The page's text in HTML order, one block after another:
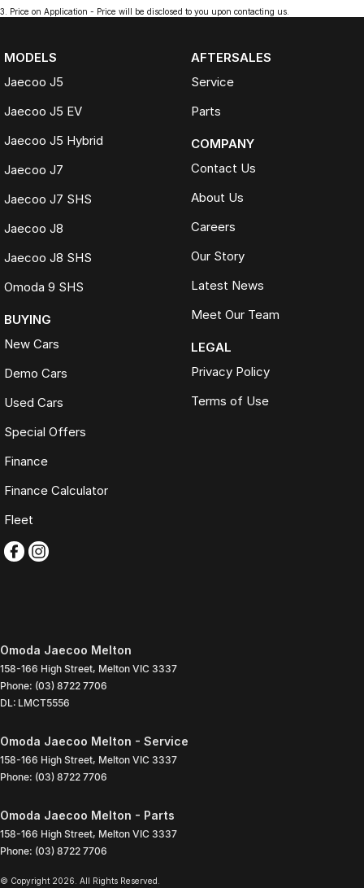
3
Price on Application - Price will be disclosed to you upon contacting us.
MODELS
Jaecoo J5
Jaecoo J5 EV
Jaecoo J5 Hybrid
Jaecoo J7
Jaecoo J7 SHS
Jaecoo J8
Jaecoo J8 SHS
Omoda 9 SHS
BUYING
New Cars
Demo Cars
Used Cars
Special Offers
Finance
Finance Calculator
Fleet
AFTERSALES
Service
Parts
COMPANY
Contact Us
About Us
Careers
Our Story
Latest News
Meet Our Team
LEGAL
Privacy Policy
Terms of Use
Omoda Jaecoo Melton
158-166 High Street, Melton VIC 3337
Phone: (03) 8722 7706
DL: LMCT5556
Omoda Jaecoo Melton - Service
158-166 High Street, Melton VIC 3337
Phone: (03) 8722 7706
Omoda Jaecoo Melton - Parts
158-166 High Street, Melton VIC 3337
Phone: (03) 8722 7706
© Copyright 2026 . All Rights Reserved.